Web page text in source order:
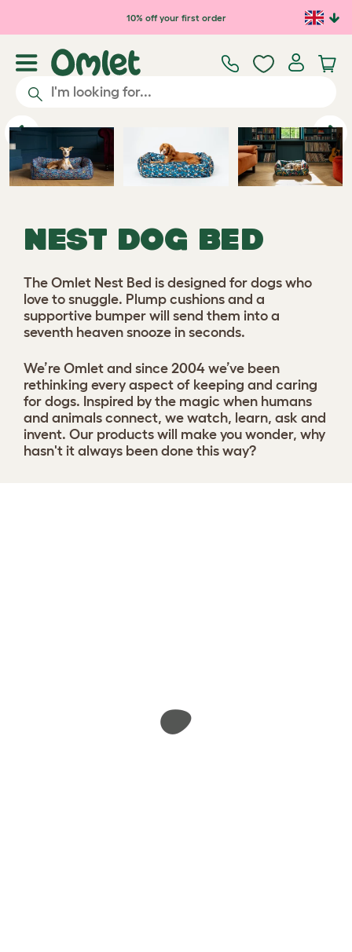
Skip to main content10% off your first order
Previous
NEST DOG BED
The Omlet Nest Bed is designed for dogs who
love to snuggle. Plump cushions and a
supportive bumper will send them into a
seventh heaven snooze in seconds.
We’re Omlet and since 2004 we’ve been
rethinking every aspect of keeping and caring
for dogs. Inspired by the magic when humans
and animals connect, we watch, learn, ask and
invent. Our products will make you wonder, why
hasn't it always been done this way?